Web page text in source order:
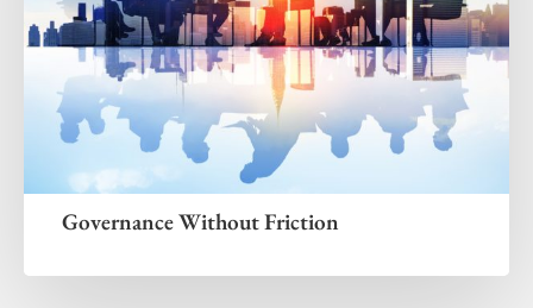
Governance Without Friction